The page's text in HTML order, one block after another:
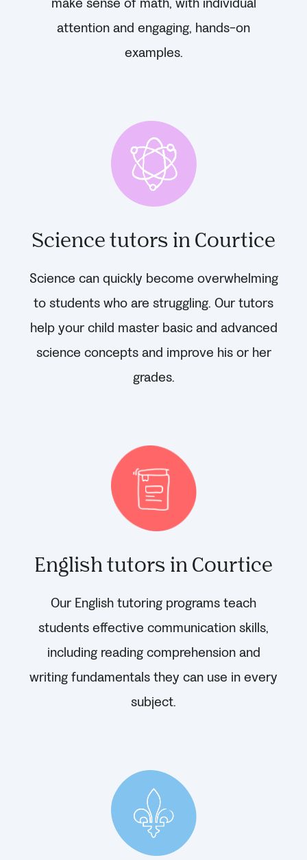
attention and engaging, hands-on
examples.
Science tutors in Courtice
Science can quickly become overwhelming
to students who are struggling. Our tutors
help your child master basic and advanced
science concepts and improve his or her
grades.
English tutors in Courtice
Our English tutoring programs teach
students effective communication skills,
including reading comprehension and
writing fundamentals they can use in every
subject.